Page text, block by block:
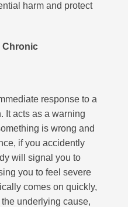
harm and protect
Chronic
response to a
It acts as a warning
is wrong and
if you accidently
will signal you to
you to feel severe
comes on quickly,
underlying cause,